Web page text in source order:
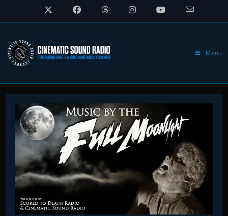
Menu